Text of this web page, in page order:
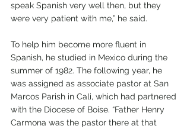
speak Spanish very well then, but they
were very patient with me,” he said.
To help him become more fluent in
Spanish, he studied in Mexico during the
summer of 1982. The following year, he
was assigned as associate pastor at San
Marcos Parish in Cali, which had partnered
with the Diocese of Boise. “Father Henry
Carmona was the pastor there at that